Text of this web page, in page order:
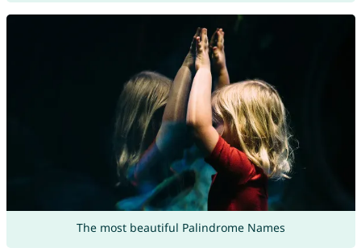
The most beautiful Palindrome Names